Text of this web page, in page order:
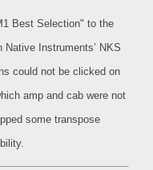
Best Selection" to the
Native Instruments’ NKS
could not be clicked on
amp and cab were not
some transpose